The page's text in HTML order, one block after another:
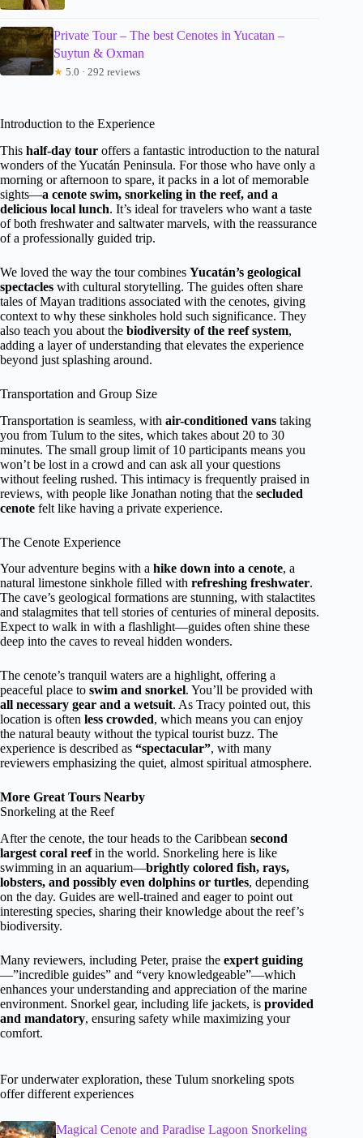
Private Tour – The best Cenotes in Yucatan –
Suytun & Oxman
★ 5.0 · 292 reviews
Introduction to the Experience
This half-day tour offers a fantastic introduction to the natural
wonders of the Yucatán Peninsula. For those who have only a
morning or afternoon to spare, it packs in a lot of memorable
sights—a cenote swim, snorkeling in the reef, and a
delicious local lunch. It’s ideal for travelers who want a taste
of both freshwater and saltwater marvels, with the reassurance
of a professionally guided trip.
We loved the way the tour combines Yucatán’s geological
spectacles with cultural storytelling. The guides often share
tales of Mayan traditions associated with the cenotes, giving
context to why these sinkholes hold such significance. They
also teach you about the biodiversity of the reef system,
adding a layer of understanding that elevates the experience
beyond just splashing around.
Transportation and Group Size
Transportation is seamless, with air-conditioned vans taking
you from Tulum to the sites, which takes about 20 to 30
minutes. The small group limit of 10 participants means you
won’t be lost in a crowd and can ask all your questions
without feeling rushed. This intimacy is frequently praised in
reviews, with people like Jonathan noting that the secluded
cenote felt like having a private experience.
The Cenote Experience
Your adventure begins with a hike down into a cenote, a
natural limestone sinkhole filled with refreshing freshwater.
The cave’s geological formations are stunning, with stalactites
and stalagmites that tell stories of centuries of mineral deposits.
Expect to walk in with a flashlight—guides often shine these
deep into the caves to reveal hidden wonders.
The cenote’s tranquil waters are a highlight, offering a
peaceful place to swim and snorkel. You’ll be provided with
all necessary gear and a wetsuit. As Tracy pointed out, this
location is often less crowded, which means you can enjoy
the natural beauty without the typical tourist buzz. The
experience is described as “spectacular”, with many
reviewers emphasizing the quiet, almost spiritual atmosphere.
More Great Tours Nearby
Snorkeling at the Reef
After the cenote, the tour heads to the Caribbean second
largest coral reefin the world. Snorkeling here is like
swimming in an aquarium—brightly colored fish, rays,
lobsters, and possibly even dolphins or turtles, depending
on the day. Guides are well-trained and eager to point out
interesting species, sharing their knowledge about the reef’s
biodiversity.
Many reviewers, including Peter, praise the expert guiding
—”incredible guides” and “very knowledgeable”—which
enhances your understanding and appreciation of the marine
environment. Snorkel gear, including life jackets, is provided
and mandatory, ensuring safety while maximizing your
comfort.
For underwater exploration, these Tulum snorkeling spots
offer different experiences
Magical Cenote and Paradise Lagoon Snorkeling